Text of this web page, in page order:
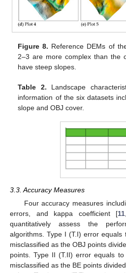
Figure 8. Reference DEMs of
2–3 are more complex than the
have steep slopes.
Table 2. Landscape
information of the six datasets
slope and OBJ cover.
3.3. Accuracy Measures
Four accuracy measures
errors, and kappa coefficient [11
quantitatively assess the
algorithms. Type I (T.I) error
misclassified as the OBJ points
points. Type II (T.II) error equals
misclassified as the BE points